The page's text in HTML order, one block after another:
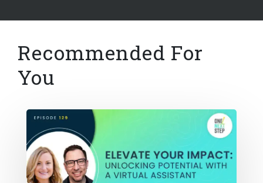
Recommended For
You